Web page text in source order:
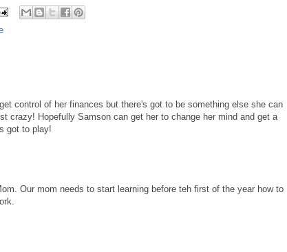
control of her finances but there's got to be something else she can
crazy! Hopefully Samson can get her to change her mind and get a
got to play!
Our mom needs to start learning before teh first of the year how to